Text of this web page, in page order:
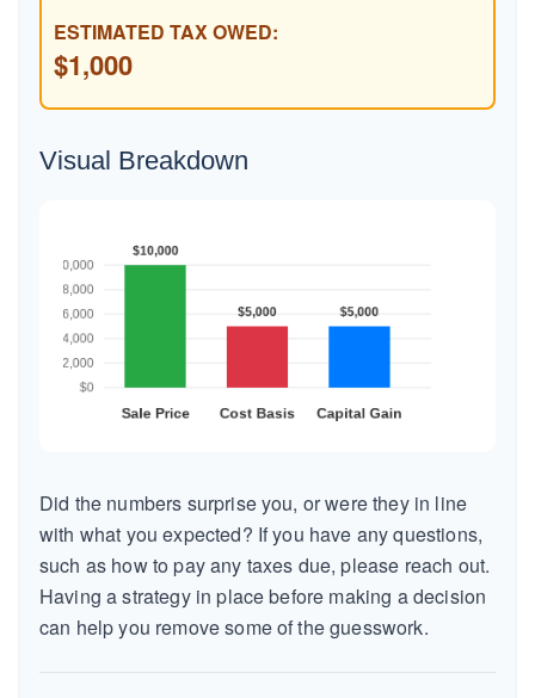
ESTIMATED TAX OWED:
$1,000
Visual Breakdown
Did the numbers surprise you, or were they in line
with what you expected? If you have any questions,
such as how to pay any taxes due, please reach out.
Having a strategy in place before making a decision
can help you remove some of the guesswork.